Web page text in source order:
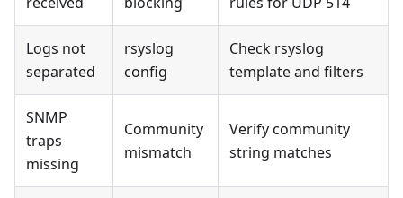
Logs not
separated
rsyslog
config
Check rsyslog
template and filters
SNMP
traps
missing
Community
mismatch
Verify community
string matches